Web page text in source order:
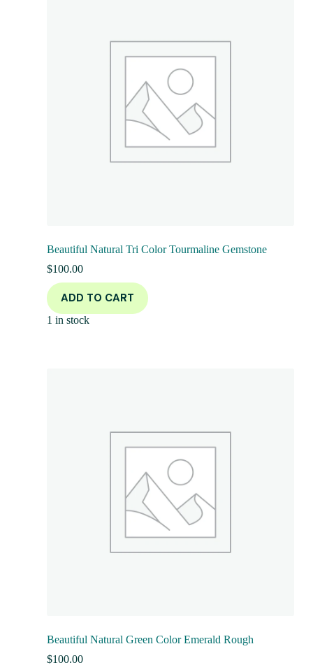
Beautiful Natural Tri Color Tourmaline Gemstone
$100.00
ADD TO CART
1 in stock
Beautiful Natural Green Color Emerald Rough
$100.00